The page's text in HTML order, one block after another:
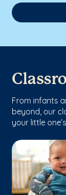
From infants
beyond, our
your little